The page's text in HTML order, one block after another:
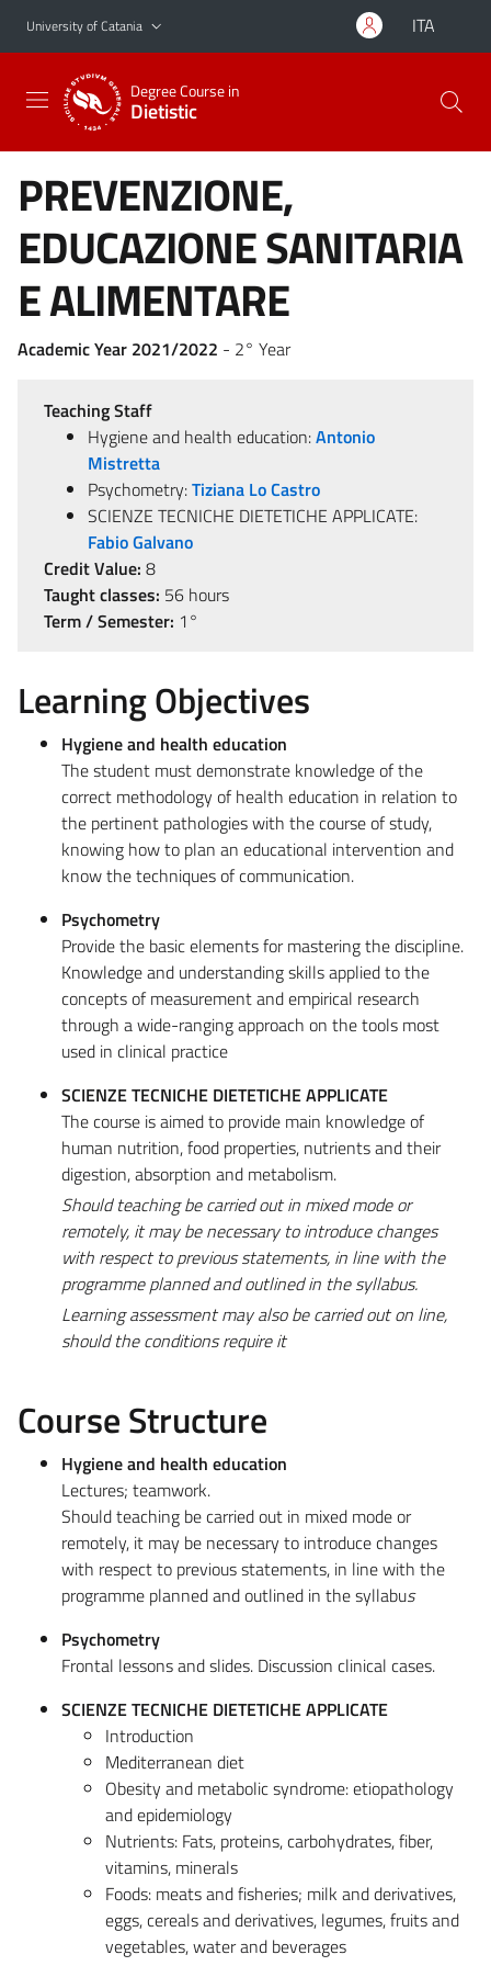
Go to main content
Go to navigation menu
University of Catania ITA
Degree Course in
Dietistic
PREVENZIONE,
EDUCAZIONE SANITARIA
E ALIMENTARE
Academic Year 2021/2022 - 2° Year
Teaching Staff
Hygiene and health education:Antonio
Mistretta
Psychometry:Tiziana Lo Castro
SCIENZE TECNICHE DIETETICHE APPLICATE:
Fabio Galvano
Credit Value: 8
Taught classes: 56 hours
Term / Semester: 1°
Learning Objectives
Hygiene and health education
The student must demonstrate knowledge of the
correct methodology of health education in relation to
the pertinent pathologies with the course of study,
knowing how to plan an educational intervention and
know the techniques of communication.
Psychometry
Provide the basic elements for mastering the discipline.
Knowledge and understanding skills applied to the
concepts of measurement and empirical research
through a wide-ranging approach on the tools most
used in clinical practice
SCIENZE TECNICHE DIETETICHE APPLICATE
The course is aimed to provide main knowledge of
human nutrition, food properties, nutrients and their
digestion, absorption and metabolism.
Should teaching be carried out in mixed mode or
remotely, it may be necessary to introduce changes
with respect to previous statements, in line with the
programme planned and outlined in the syllabus.
Learning assessment may also be carried out on line,
should the conditions require it
Course Structure
Hygiene and health education
Lectures; teamwork.
Should teaching be carried out in mixed mode or
remotely, it may be necessary to introduce changes
with respect to previous statements, in line with the
programme planned and outlined in the syllabus
Psychometry
Frontal lessons and slides. Discussion clinical cases.
SCIENZE TECNICHE DIETETICHE APPLICATE
Introduction
Mediterranean diet
Obesity and metabolic syndrome: etiopathology
and epidemiology
Nutrients: Fats, proteins, carbohydrates, fiber,
vitamins, minerals
Foods: meats and fisheries; milk and derivatives,
eggs, cereals and derivatives, legumes, fruits and
vegetables, water and beverages